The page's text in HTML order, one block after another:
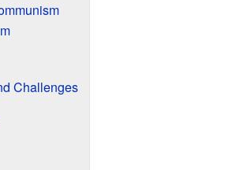
Challenges